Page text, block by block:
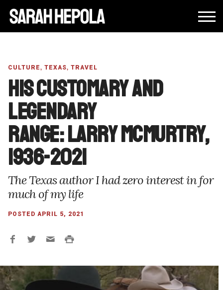
CULTURE, TEXAS, TRAVEL
His customary and
legendary
range: Larry McMurtry,
1936-2021
The Texas author I had zero interest in for
much of my life
POSTED APRIL 5, 2021